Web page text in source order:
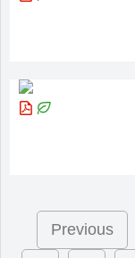
Previous